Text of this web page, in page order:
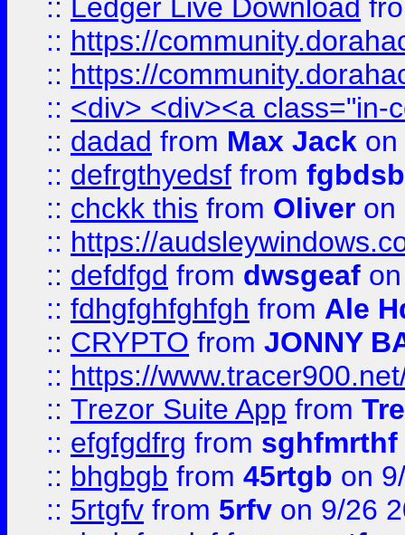
:: Ledger Live Download
:: https://
:: https://
:: <div> <div><a class="in-
:: dadad from Max Jack on
:: defrgthyedsf from fgbdsb
:: chckk this from Oliver on
:: https://
:: defdfgd from dwsgeaf
:: fdhgfghfghfgh from Ale
:: CRYPTO from JONNY
:: https://
:: Trezor Suite App from
:: efgfgdfrg from sghfmrthf
:: bhgbgb from 45rtgb on
:: 5rtgfv from 5rfv on 9/26